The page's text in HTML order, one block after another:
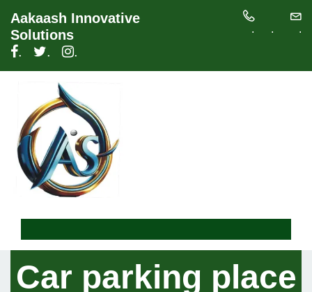
Aakaash Innovative
Solutions
.
. .
. . .
Car parking place